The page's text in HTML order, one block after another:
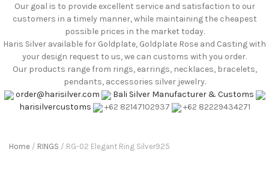
Our goal is to provide excellent service and satisfaction to our
customers in a timely manner, while maintaining the cheapest
possible prices in the market today.
Haris Silver available for Goldplate, Goldplate Rose and Casting with
your design request to us, we can customs with you order.
Our products range from rings, earrings, necklaces, bracelets,
pendants, accessories silver jewelry.
order@harisilver.com
Bali Silver Manufacturer & Customs
harisilvercustoms
+62 82147102937 +62 82229434271
Home / RINGS / RG-02 Elegant Ring Silver925